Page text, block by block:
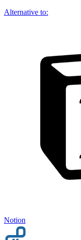
Alternative to:
Notion